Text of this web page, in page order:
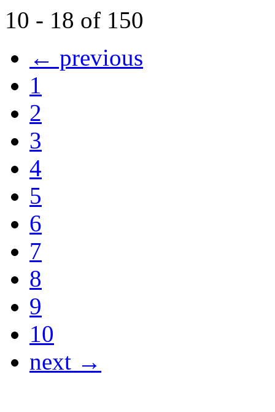
10 - 18 of 150
← previous
1
2
3
4
5
6
7
8
9
10
next →